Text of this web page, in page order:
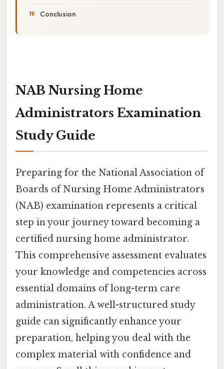
Conclusion
NAB Nursing Home
Administrators Examination
Study Guide
Preparing for the National Association of
Boards of Nursing Home Administrators
(NAB) examination represents a critical
step in your journey toward becoming a
certified nursing home administrator.
This comprehensive assessment evaluates
your knowledge and competencies across
essential domains of long-term care
administration. A well-structured study
guide can significantly enhance your
preparation, helping you deal with the
complex material with confidence and